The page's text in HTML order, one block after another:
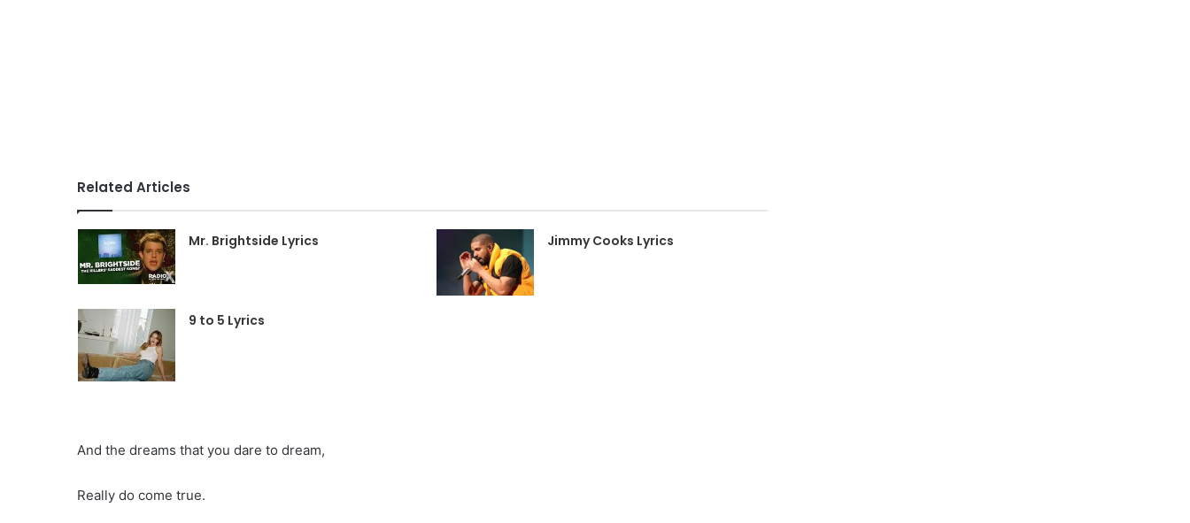
Related Articles
Mr. Brightside Lyrics Jimmy Cooks Lyrics
9 to 5 Lyrics
And the dreams that you dare to dream,
Really do come true.